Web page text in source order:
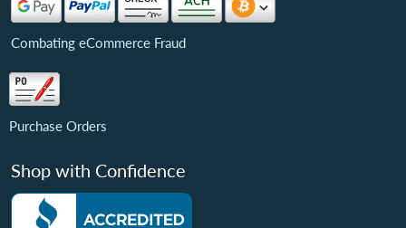
Combating eCommerce Fraud
Purchase Orders
Shop with Confidence